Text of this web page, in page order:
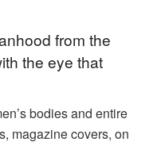
from the
the eye that
bodies and entire
magazine covers, on